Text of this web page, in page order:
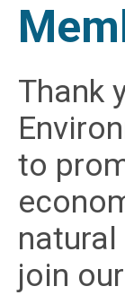
Thank
to
join